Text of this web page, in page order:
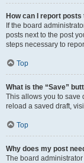
How can I report
If the board
posts next to the post
steps necessary to
Top
What is the “Save”
This allows you to save
reload a saved draft,
Top
Why does my post
The board